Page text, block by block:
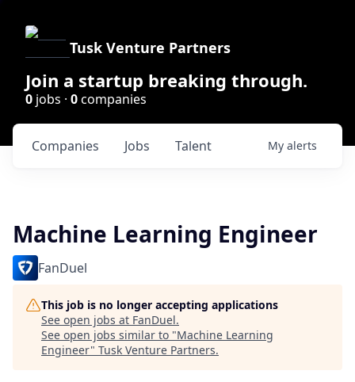
Tusk Venture Partners
Join a startup breaking through.
0 jobs · 0companies
Jobs
Companies Talent My alerts
Machine Learning Engineer
FanDuel
This job is no longer accepting applications
See open jobs at FanDuel.
See open jobs similar to "Machine Learning
Engineer" Tusk Venture Partners.